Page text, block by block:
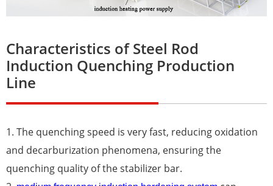
Characteristics of Steel Rod
Induction Quenching Production
Line
1. The quenching speed is very fast, reducing oxidation
and decarburization phenomena, ensuring the
quenching quality of the stabilizer bar.